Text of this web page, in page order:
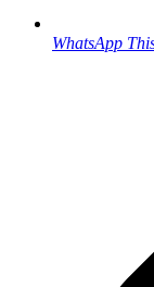
WhatsApp